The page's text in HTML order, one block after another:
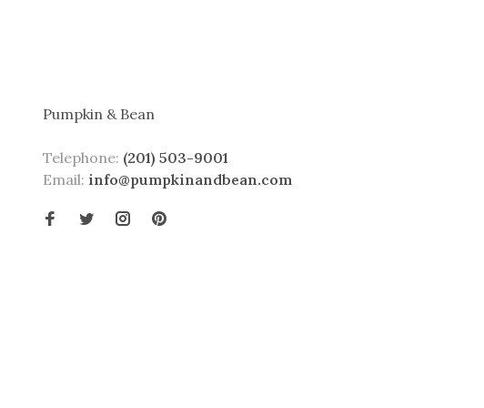
Pumpkin & Bean
Telephone: (201) 503-9001
Email: info@pumpkinandbean.com